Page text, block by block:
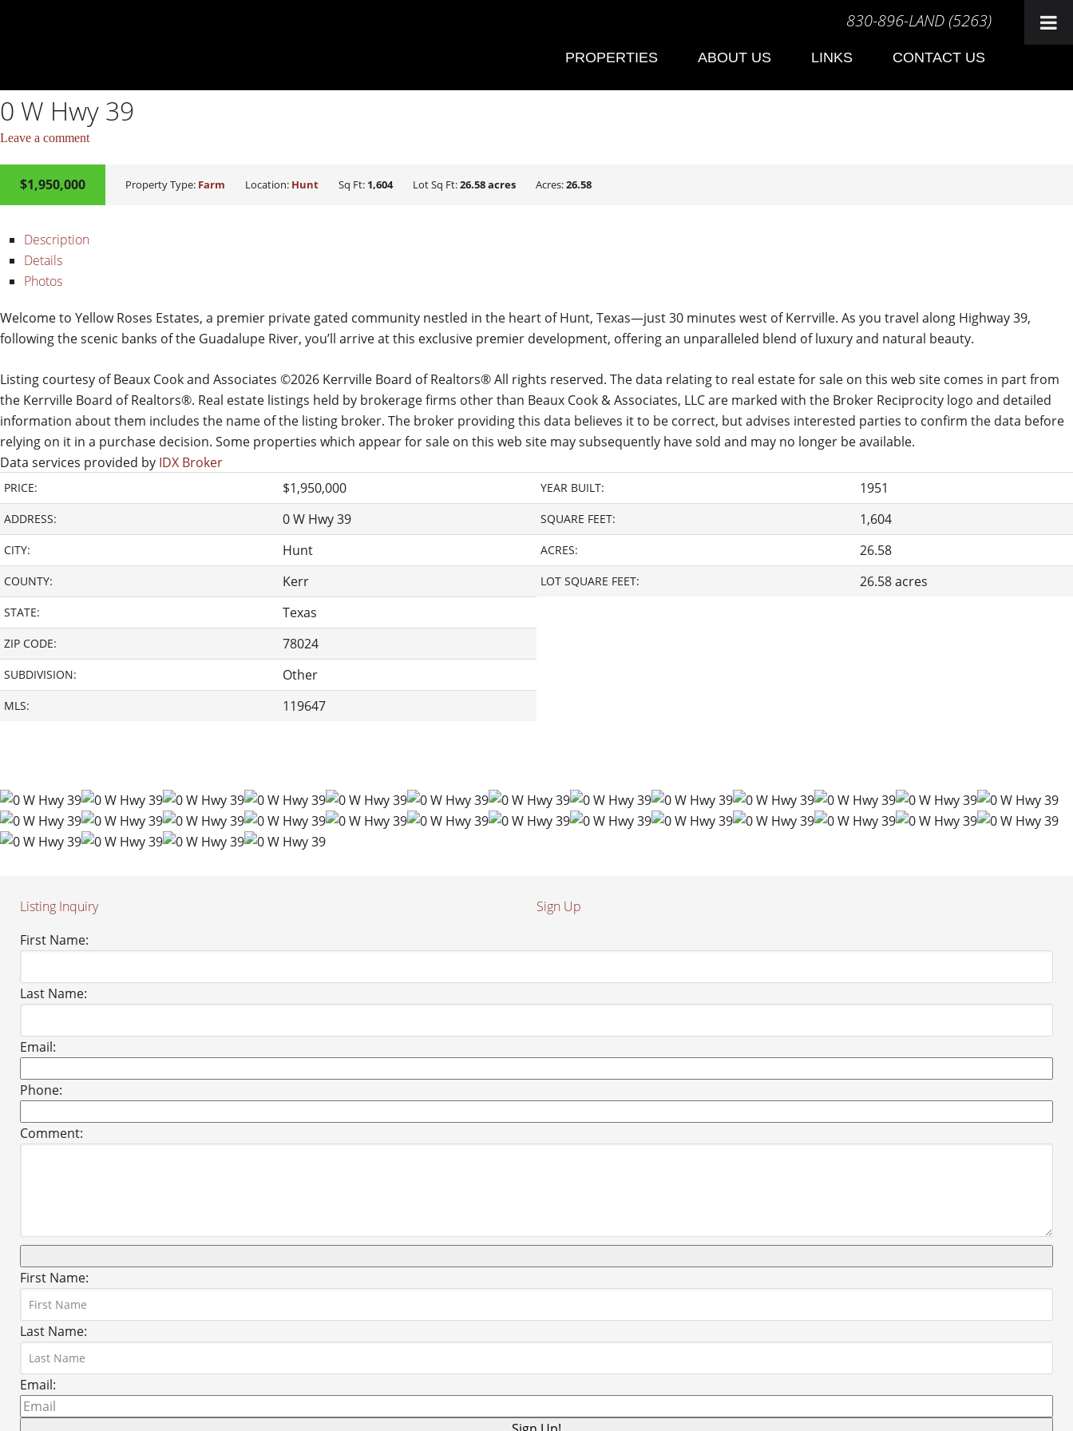
830-896-LAND (5263)
PROPERTIES ABOUT US LINKS CONTACT US
0 W Hwy 39
Leave a comment
ACTIVE
$1,950,000 Property Type: Farm Location: Hunt Sq Ft: 1,604 Lot Sq Ft:26.58 acres Acres:26.58
Description
Details
Photos
Welcome to Yellow Roses Estates, a premier private gated community nestled in the heart of Hunt, Texas—just 30 minutes west of Kerrville. As you travel along Highway 39,
following the scenic banks of the Guadalupe River, you’ll arrive at this exclusive premier development, offering an unparalleled blend of luxury and natural beauty.
Listing courtesy of Beaux Cook and Associates ©2026 Kerrville Board of Realtors® All rights reserved. The data relating to real estate for sale on this web site comes in part from
the Kerrville Board of Realtors®. Real estate listings held by brokerage firms other than Beaux Cook & Associates, LLC are marked with the Broker Reciprocity logo and detailed
information about them includes the name of the listing broker. The broker providing this data believes it to be correct, but advises interested parties to confirm the data before
relying on it in a purchase decision. Some properties which appear for sale on this web site may subsequently have sold and may no longer be available.
Data services provided by IDX Broker
PRICE: $1,950,000
ADDRESS: 0 W Hwy 39
CITY: Hunt
COUNTY: Kerr
STATE: Texas
ZIP CODE: 78024
SUBDIVISION: Other
MLS: 119647
YEAR BUILT: 1951
SQUARE FEET: 1,604
ACRES: 26.58
LOT SQUARE FEET: 26.58 acres
Listing Inquiry
Sign Up
First Name:
Last Name:
Email:
Phone:
Comment:
First Name:
Last Name:
Email: